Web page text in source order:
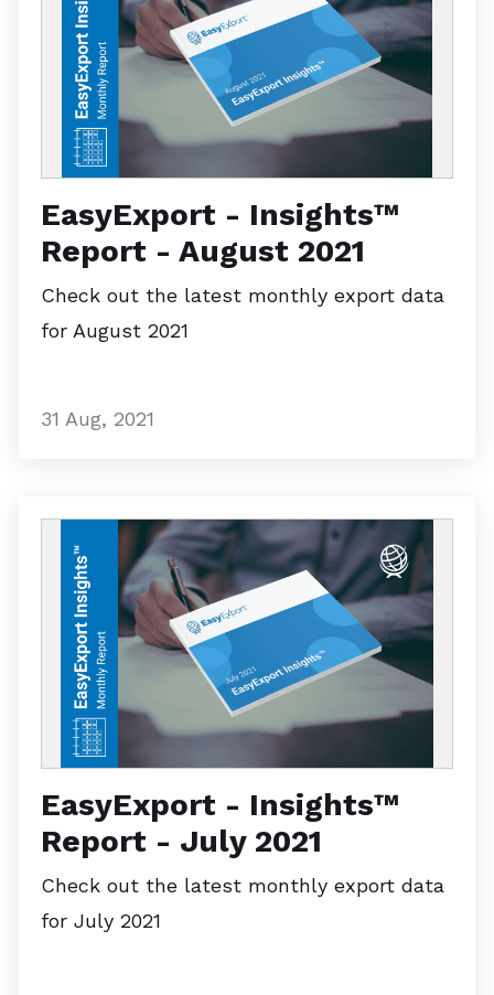
EasyExport - Insights™
Report - August 2021
Check out the latest monthly export data
for August 2021
31 Aug, 2021
EasyExport - Insights™
Report - July 2021
Check out the latest monthly export data
for July 2021